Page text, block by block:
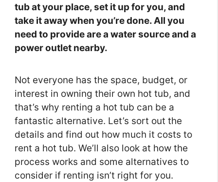
tub at your place, set it up for you, and
take it away when you’re done. All you
need to provide are a water source and a
power outlet nearby.
Not everyone has the space, budget, or
interest in owning their own hot tub, and
that’s why renting a hot tub can be a
fantastic alternative. Let’s sort out the
details and find out how much it costs to
rent a hot tub. We’ll also look at how the
process works and some alternatives to
consider if renting isn’t right for you.